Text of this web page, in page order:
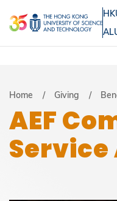
to
main
MORE
UNIVERSITY
LIFE@HKUST
MAP &
FACULTY
Home Giving
AEF